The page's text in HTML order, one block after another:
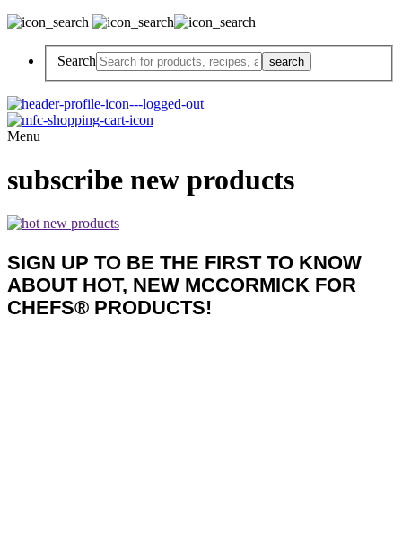
Search
Menu
subscribe new products
SIGN UP TO BE THE FIRST TO KNOW
ABOUT HOT, NEW MCCORMICK FOR
CHEFS® PRODUCTS!